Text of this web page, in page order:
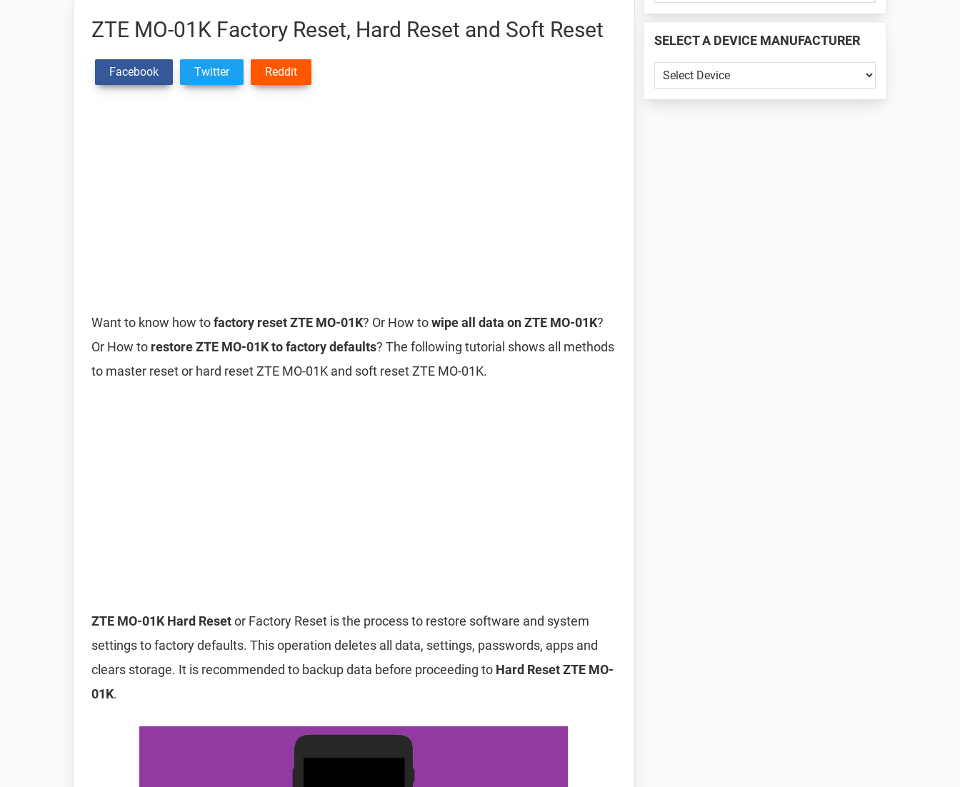
ZTE MO-01K Factory Reset, Hard Reset and Soft Reset
Facebook Twitter Reddit
Want to know how tofactory reset ZTE MO-01K? Or How towipe all data on ZTE MO-01K?
Or How to restore ZTE MO-01K to factory defaults? The following tutorial shows all methods
to master reset or hard reset ZTE MO-01K and soft reset ZTE MO-01K.
ZTE MO-01K Hard Resetor Factory Reset is the process to restore software and system
settings to factory defaults. This operation deletes all data, settings, passwords, apps and
clears storage. It is recommended to backup data before proceeding to Hard Reset ZTE MO-
01K.
📱
...
SELECT A DEVICE MANUFACTURER
SELECT
A